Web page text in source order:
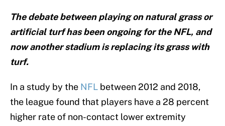
The debate between playing on natural grass or
artificial turf has been ongoing for the NFL, and
now another stadium is replacing its grass with
turf.
In a study by the NFL between 2012 and 2018,
the league found that players have a 28 percent
higher rate of non-contact lower extremity